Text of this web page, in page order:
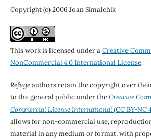
Copyright (c) 2006 Joan Simalchik
This work is licensed under aCreative
NonCommercial 4.0 International License.
Refugeauthors retain the copyright over
to the general public under theCreative
Commercial License International(CC BY-NC
allows for non-commercial use,
material in any medium or format, with